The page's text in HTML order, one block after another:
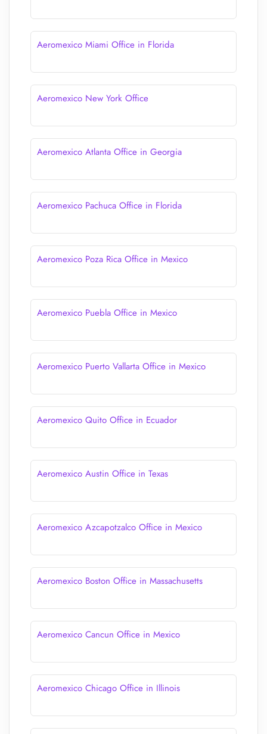
Aeromexico Miami Office in Florida
Aeromexico New York Office
Aeromexico Atlanta Office in Georgia
Aeromexico Pachuca Office in Florida
Aeromexico Poza Rica Office in Mexico
Aeromexico Puebla Office in Mexico
Aeromexico Puerto Vallarta Office in Mexico
Aeromexico Quito Office in Ecuador
Aeromexico Austin Office in Texas
Aeromexico Azcapotzalco Office in Mexico
Aeromexico Boston Office in Massachusetts
Aeromexico Cancun Office in Mexico
Aeromexico Chicago Office in Illinois